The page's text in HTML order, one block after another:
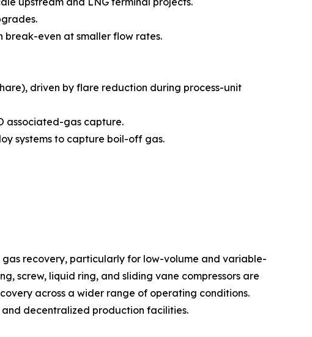
break-even at smaller flow rates.
driven by flare reduction during process-unit
associated-gas capture.
systems to capture boil-off gas.
gas recovery, particularly for low-volume and variable-
screw, liquid ring, and sliding vane compressors are
across a wider range of operating conditions.
and decentralized production facilities.